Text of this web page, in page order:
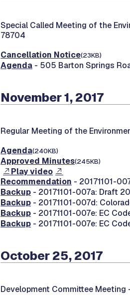
Special Called Meeting of the
78704
Cancellation Notice(23KB)
Agenda - 505 Barton Springs
November 1, 2017
Regular Meeting of the
Agenda(240KB)
Approved Minutes(245KB)
Play video
Recommendation - 20171101-
Backup - 20171101-007a: Draft
Backup - 20171101-007d:
Backup - 20171101-007e: EC
Backup - 20171101-007e: EC
October 25, 2017
Development Committee Meeting